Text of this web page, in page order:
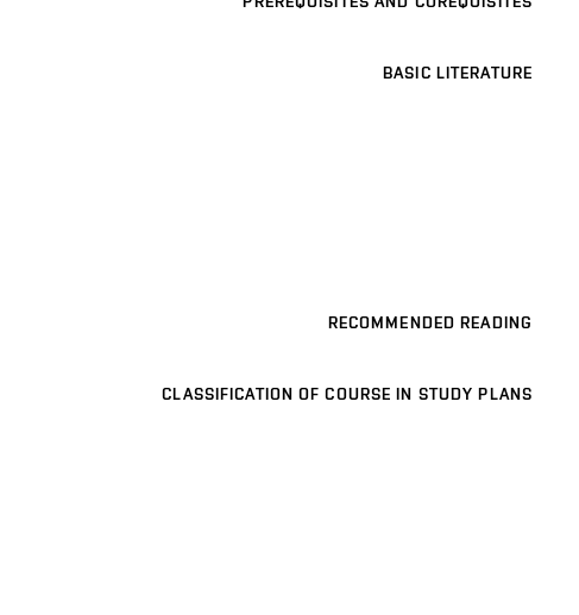
BASIC LITERATURE
RECOMMENDED READING
CLASSIFICATION OF COURSE IN STUDY PLANS